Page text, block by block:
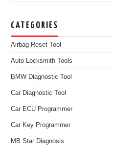
CATEGORIES
Airbag Reset Tool
Auto Locksmith Tools
BMW Diagnostic Tool
Car Diagnostic Tool
Car ECU Programmer
Car Key Programmer
MB Star Diagnosis